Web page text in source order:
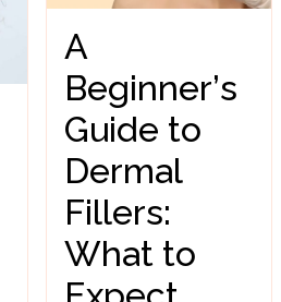
A
Beginner’s
Guide to
Dermal
Fillers:
What to